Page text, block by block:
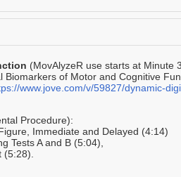
(MovAlyzeR use starts at Minute
Biomarkers of Motor and Cognitive
www.jove.com/v/59827/dynamic-
Procedure):
Immediate and Delayed (4:14)
Tests A and B (5:04),